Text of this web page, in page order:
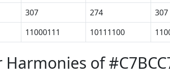
307 274 307
11000111 10111100
Harmonies of